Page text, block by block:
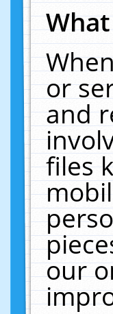
or
and
files
our